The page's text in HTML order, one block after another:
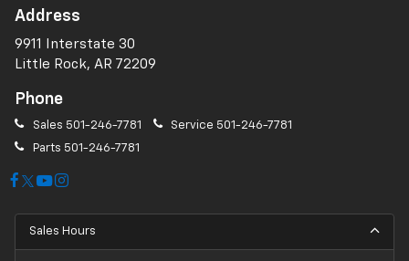
Address
9911 Interstate 30
Little Rock, AR 72209
Phone
Sales 501-246-7781 Service 501-246-7781
Parts 501-246-7781
Sales Hours